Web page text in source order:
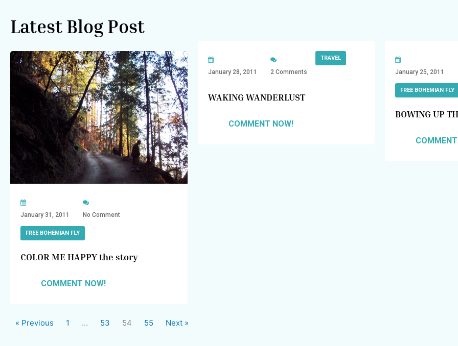
Latest Blog Post
January 31, 2011 No Comment
FREE BOHEMIAN FLY
COLOR ME HAPPY the story
COMMENT NOW!
January 28, 2011 2 Comments
TRAVEL
WAKING WANDERLUST
COMMENT NOW!
January 25, 2011
FREE BOHEMIAN FLY
BOWING UP
« Previous 1 … 53 54 55 Next »